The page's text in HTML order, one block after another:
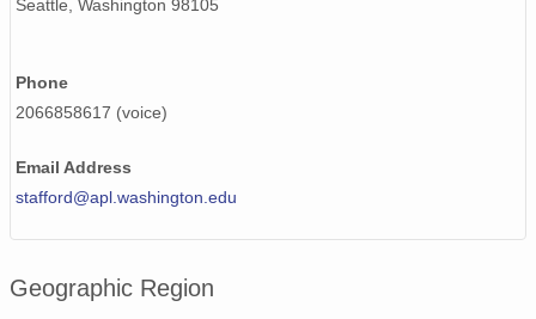
130506_120000_AU_BS04.wav
130425_190000_AU_BS04.wav
130506_200000_AU_BS04.wav
130506_110000_AU_BS04.wav
Seattle, Washington 98105
Phone
2066858617 (voice)
Email Address
stafford@apl.washington.edu
Geographic Region